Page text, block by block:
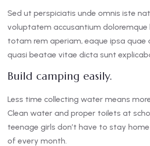
Sed ut perspiciatis unde omnis iste
voluptatem accusantium doloremque
totam rem aperiam, eaque ipsa quae
quasi beatae vitae dicta sunt
Build camping easily.
Less time collecting water means
Clean water and proper toilets at
teenage girls don’t have to stay
of every month.